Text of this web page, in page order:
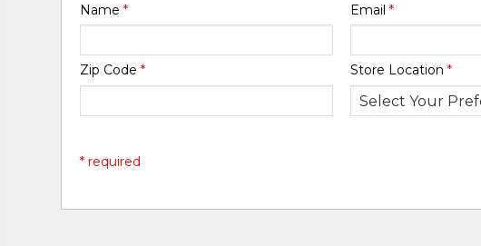
Name* Email *
Zip Code* Store Location *
* required